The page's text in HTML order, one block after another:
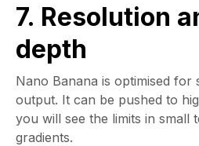
7. Resolution
depth
Nano Banana is optimised for
output. It can be pushed to
you will see the limits in small
gradients.